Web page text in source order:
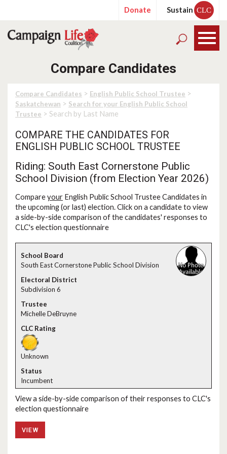
Donate Sustain CLC
Compare Candidates
Compare Candidates > English Public School Trustee >
Saskatchewan > Search for your English Public School
Trustee > Search by Last Name
COMPARE THE CANDIDATES FOR
ENGLISH PUBLIC SCHOOL TRUSTEE
Riding: South East Cornerstone Public
School Division (from Election Year 2026)
Compareyour English Public School Trustee Candidates in
the upcoming (or last) election. Click on a candidate to view
a side-by-side comparison of the candidates' responses to
CLC's election questionnaire
South East Cornerstone Public School Division
Subdivision 6
Michelle DeBruyne
Unknown
Incumbent
View a side-by-side comparison of their responses to CLC's
election questionnaire
VIEW